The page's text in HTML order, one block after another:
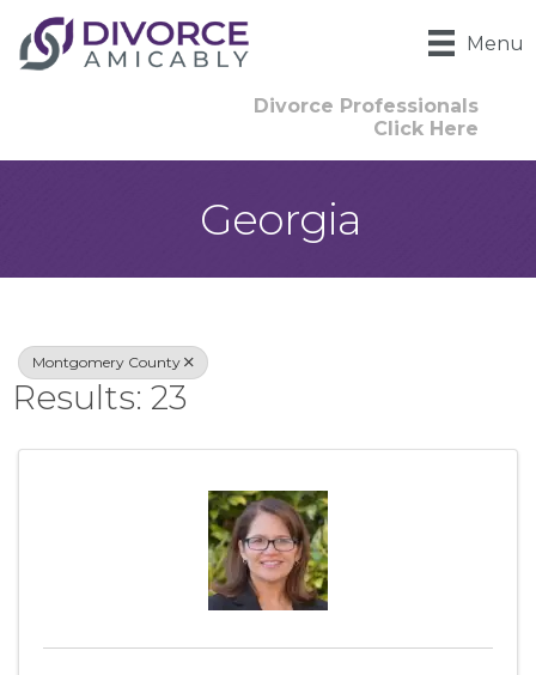
Menu
Divorce Professionals
Click Here
Georgia
{Directory
Montgomery County
Results: 23